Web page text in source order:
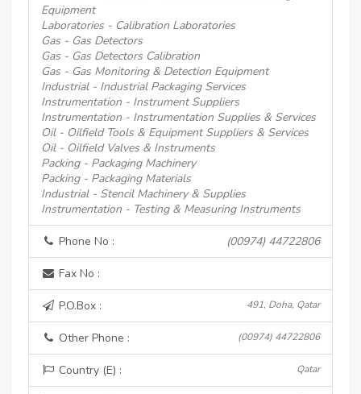
Equipment
Laboratories - Calibration Laboratories
Gas - Gas Detectors
Gas - Gas Detectors Calibration
Gas - Gas Monitoring & Detection Equipment
Industrial - Industrial Packaging Services
Instrumentation - Instrument Suppliers
Instrumentation - Instrumentation Supplies & Services
Oil - Oilfield Tools & Equipment Suppliers & Services
Oil - Oilfield Valves & Instruments
Packing - Packaging Machinery
Packing - Packaging Materials
Industrial - Stencil Machinery & Supplies
Instrumentation - Testing & Measuring Instruments
Phone No : (00974) 44722806
Fax No :
P.O.Box : 491, Doha, Qatar
Other Phone : (00974) 44722806
Country (E) : Qatar